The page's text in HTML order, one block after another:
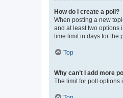
How do I create a poll?
When posting a new
and at least two options
time limit in days for the
Top
Why can’t I add more
The limit for poll options